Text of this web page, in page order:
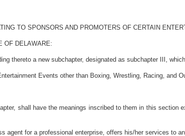
TO SPONSORS AND PROMOTERS OF CERTAIN
OF DELAWARE:
thereto a new subchapter, designated as subchapter III,
Events other than Boxing, Wrestling, Racing, and
shall have the meanings inscribed to them in this section
agent for a professional enterprise, offers his/her services to